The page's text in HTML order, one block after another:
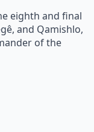
eighth and final
and Qamishlo,
of the